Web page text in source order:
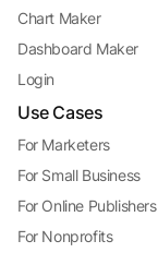
Chart Maker
Dashboard Maker
Login
Use Cases
For Marketers
For Small Business
For Online Publishers
For Nonprofits